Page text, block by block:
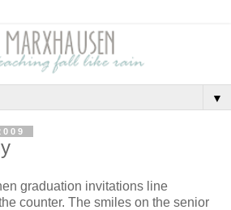
▼
graduation invitations line
counter. The smiles on the senior